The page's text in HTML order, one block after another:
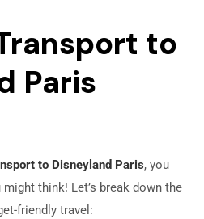
to
Paris
to Disneyland Paris, you
think! Let’s break down the
friendly travel: